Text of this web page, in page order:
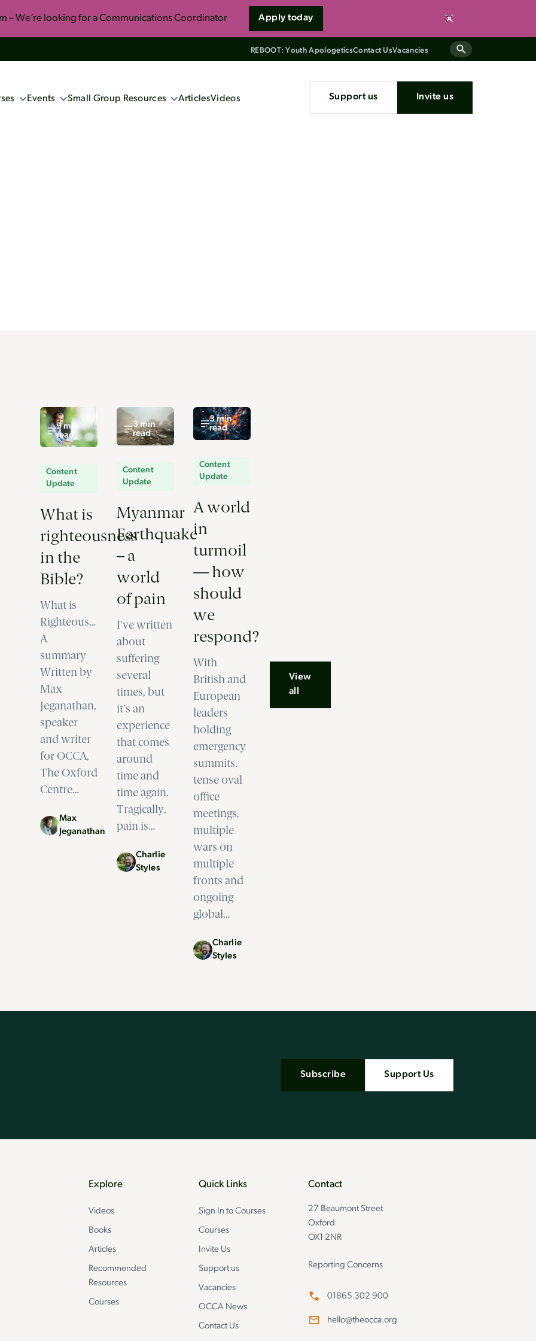
– We’re looking for a Communications Coordinator Apply today Close
REBOOT: Youth ApologeticsContact UsVacancies
Events Small Group Resources ArticlesVideos Support us Invite us
9 min
read
Content
Update
What is
righteousness
in the
Bible?
What is
Righteousness?
A
summary
Written by
Max
Jeganathan,
speaker
and writer
for OCCA,
The Oxford
Centre…
Max
Jeganathan
3 min
read
Content
Update
Myanmar
Earthquake
– a
world
of pain
I’ve written
about
suffering
several
times, but
it’s an
experience
that comes
around
time and
time again.
Tragically,
pain is…
Charlie
Styles
3 min
read
Content
Update
A world
in
turmoil
— how
should
we
respond?
With
British and
European
leaders
holding
emergency
summits,
tense oval
office
meetings,
multiple
wars on
multiple
fronts and
ongoing
global…
Charlie
Styles
View
all
Subscribe Support Us
Explore
Videos
Books
Articles
Recommended
Resources
Courses
Quick Links
Sign In to Courses
Courses
Invite Us
Support us
Vacancies
OCCA News
Contact Us
Contact
27 Beaumont Street
Oxford
OX1 2NR
Reporting Concerns
01865 302 900
hello@theocca.org